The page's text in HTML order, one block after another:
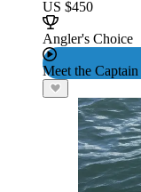
US $450
Angler's Choice
Meet the Captain